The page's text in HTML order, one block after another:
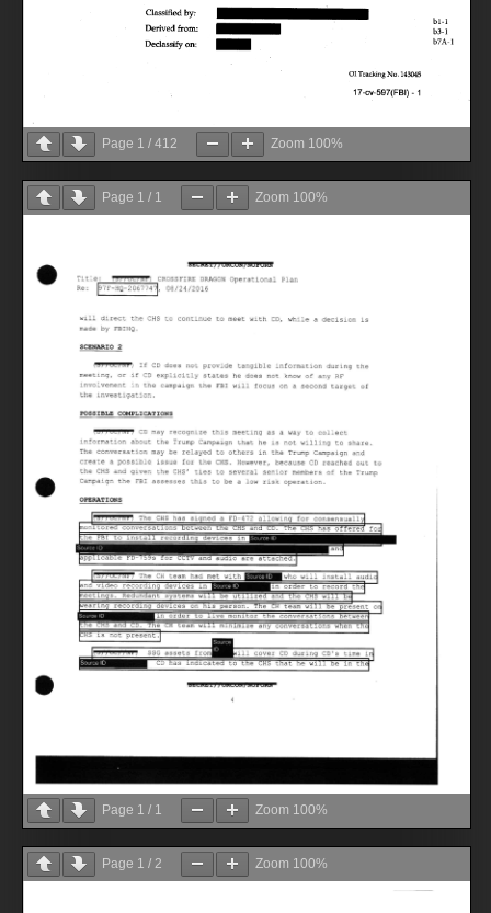
Page 1 / 412 Zoom 100%
Page 1 / 1 Zoom 100%
Page 1 / 1 Zoom 100%
Page 1 / 2 Zoom 100%